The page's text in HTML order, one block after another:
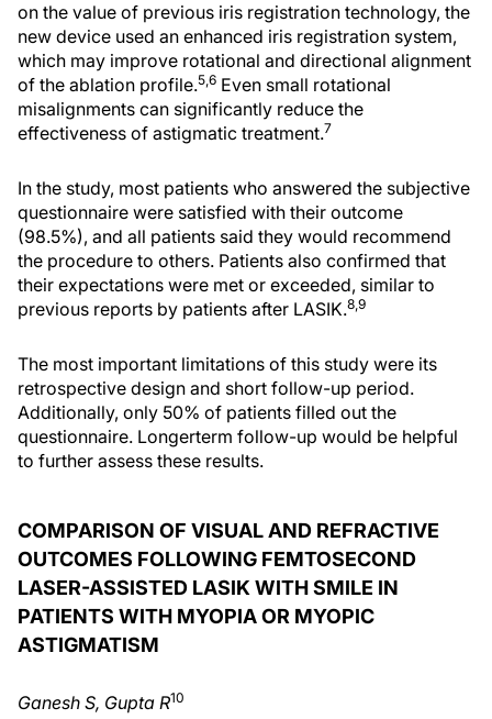
on the value of previous iris registration technology, the
new device used an enhanced iris registration system,
which may improve rotational and directional alignment
of the ablation profile.5,6 Even small rotational
misalignments can significantly reduce the
effectiveness of astigmatic treatment.7
In the study, most patients who answered the subjective
questionnaire were satisfied with their outcome
(98.5%), and all patients said they would recommend
the procedure to others. Patients also confirmed that
their expectations were met or exceeded, similar to
previous reports by patients after LASIK.8,9
The most important limitations of this study were its
retrospective design and short follow-up period.
Additionally, only 50% of patients filled out the
questionnaire. Longerterm follow-up would be helpful
to further assess these results.
COMPARISON OF VISUAL AND REFRACTIVE
OUTCOMES FOLLOWING FEMTOSECOND
LASER-ASSISTED LASIK WITH SMILE IN
PATIENTS WITH MYOPIA OR MYOPIC
ASTIGMATISM
Ganesh S, Gupta R10